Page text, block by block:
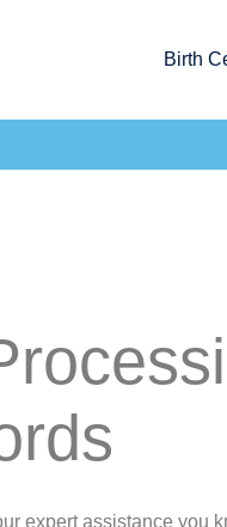
Birth
expert assistance you